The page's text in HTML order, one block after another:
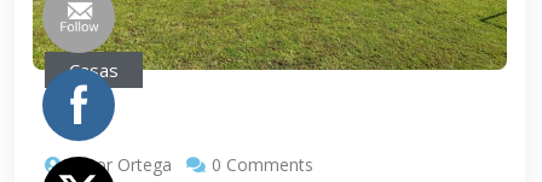
Casas
Victor Ortega 0 Comments